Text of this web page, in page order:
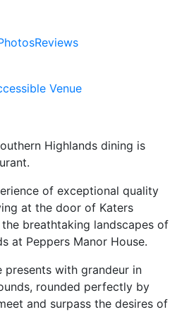
Reviews
Venue
Highlands dining is
of exceptional quality
at the door of Katers
breathtaking landscapes of
at Peppers Manor House.
presents with grandeur in
rounded perfectly by
and surpass the desires of